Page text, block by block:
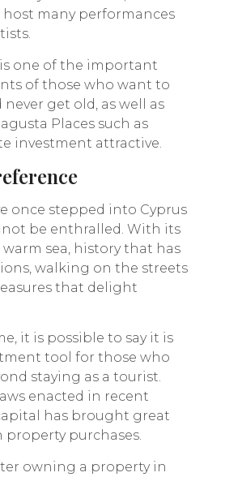
many performances
one of the important
of those who want to
get old, as well as
Places such as
investment attractive.
once stepped into Cyprus
be enthralled. With its
sea, history that has
walking on the streets
that delight
it is possible to say it is
tool for those who
staying as a tourist.
enacted in recent
has brought great
property purchases.
owning a property in